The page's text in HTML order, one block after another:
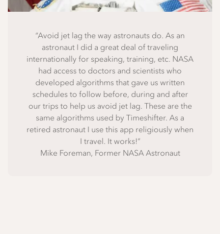
“Avoid jet lag the way astronauts do. As an
astronaut I did a great deal of traveling
internationally for speaking, training, etc. NASA
had access to doctors and scientists who
developed algorithms that gave us written
schedules to follow before, during and after
our trips to help us avoid jet lag. These are the
same algorithms used by Timeshifter. As a
retired astronaut I use this app religiously when
I travel. It works!”
Mike Foreman, Former NASA Astronaut